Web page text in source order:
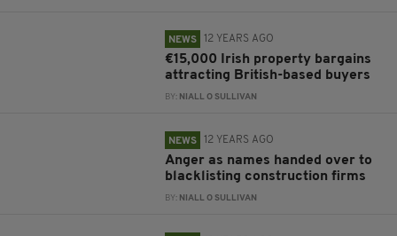
NEWS 12 YEARS AGO
€15,000 Irish property bargains
attracting British-based buyers
BY: NIALL O SULLIVAN
NEWS 12 YEARS AGO
Anger as names handed over to
blacklisting construction firms
BY: NIALL O SULLIVAN